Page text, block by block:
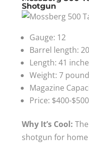
Shotgun
Gauge: 12
Barrel length:
Length: 41
Weight: 7
Magazine
Price: $400-$500
Why It’s Cool:
shotgun for